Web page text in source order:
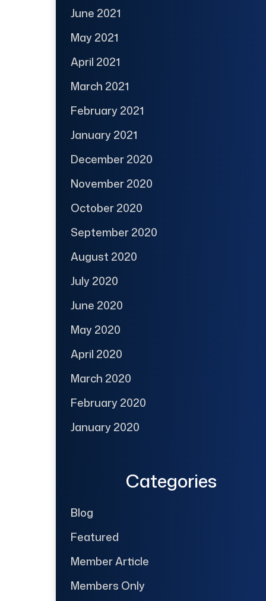
June 2021
May 2021
April 2021
March 2021
February 2021
January 2021
December 2020
November 2020
October 2020
September 2020
August 2020
July 2020
June 2020
May 2020
April 2020
March 2020
February 2020
January 2020
Categories
Blog
Featured
Member Article
Members Only